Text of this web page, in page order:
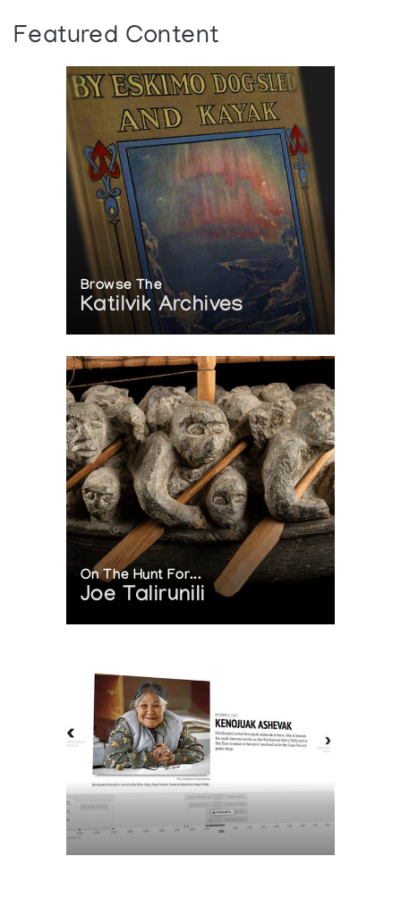
Featured Content
Browse The
Katilvik Archives
On The Hunt For...
Joe Talirunili